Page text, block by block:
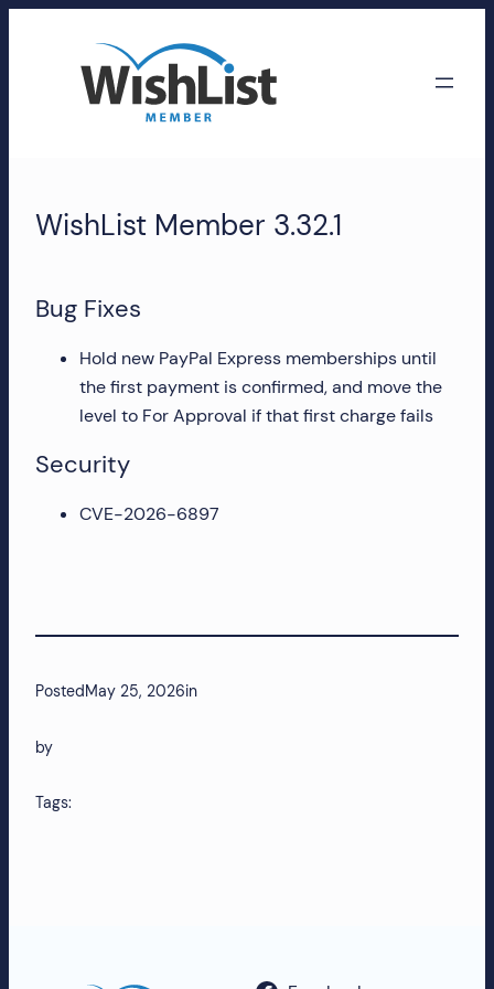
Member
your
WishList
Member
account,
downloads,
more!
WishList Member 3.32.1
Bug Fixes
Hold new PayPal Express memberships until
the first payment is confirmed, and move the
level to For Approval if that first charge fails
Security
CVE-2026-6897
PostedMay 25, 2026in
by
Tags: